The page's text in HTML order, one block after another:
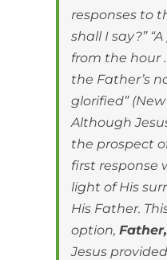
responses to
shall I say?”
from the hour
the Father’s
glorified”
Although
the prospect
first response
light of His
His Father.
option,
Jesus